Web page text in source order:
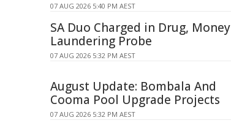
07 AUG 2026 5:40 PM AEST
SA Duo Charged in Drug, Money
Laundering Probe
07 AUG 2026 5:32 PM AEST
August Update: Bombala And
Cooma Pool Upgrade Projects
07 AUG 2026 5:32 PM AEST